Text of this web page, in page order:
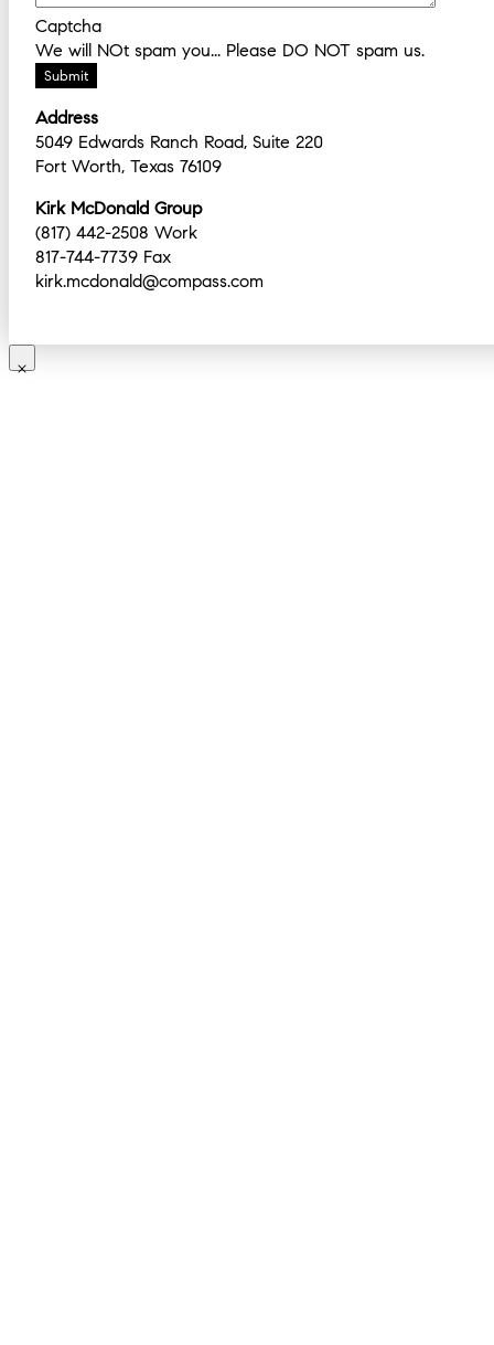
Captcha
We will NOt spam you... Please DO NOT spam us.
Submit
Address
5049 Edwards Ranch Road, Suite 220
Fort Worth, Texas 76109
Kirk McDonald Group
(817) 442-2508 Work
817-744-7739 Fax
kirk.mcdonald@compass.com